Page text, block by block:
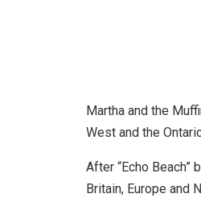
Martha and the
West and the
After “Echo
Britain, Europe and